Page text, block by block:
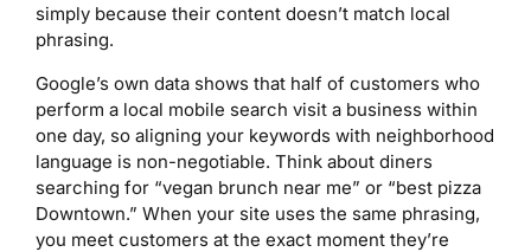
simply because their content doesn’t match local
phrasing.
Google’s own data shows that half of customers who
perform a local mobile search visit a business within
one day, so aligning your keywords with neighborhood
language is non-negotiable. Think about diners
searching for “vegan brunch near me” or “best pizza
Downtown.” When your site uses the same phrasing,
you meet customers at the exact moment they’re